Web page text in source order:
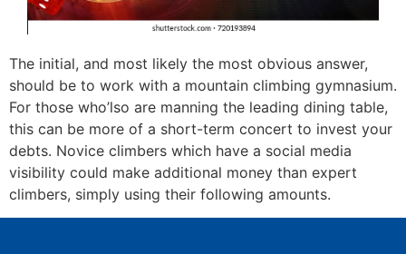
The initial, and most likely the most obvious answer,
should be to work with a mountain climbing gymnasium.
For those who’lso are manning the leading dining table,
this can be more of a short-term concert to invest your
debts. Novice climbers which have a social media
visibility could make additional money than expert
climbers, simply using their following amounts.